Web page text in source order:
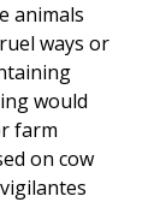
animals
ways or
would
farm
on cow